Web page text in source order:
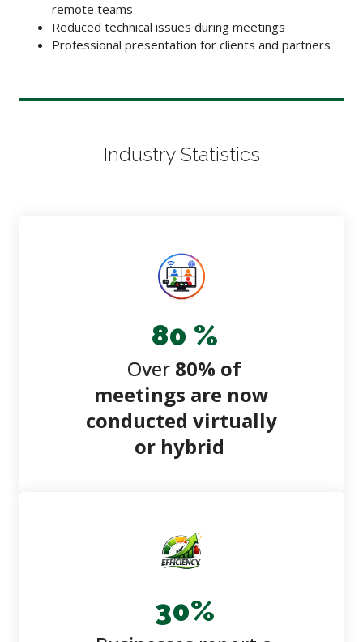
remote teams
Reduced technical issues during meetings
Professional presentation for clients and partners
Industry Statistics
80 %
Over 80% of
meetings are now
conducted virtually
or hybrid
30%